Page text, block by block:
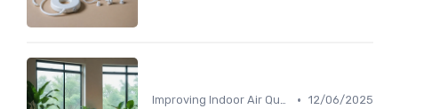
Improving Indoor Air Quality • 12/06/2025